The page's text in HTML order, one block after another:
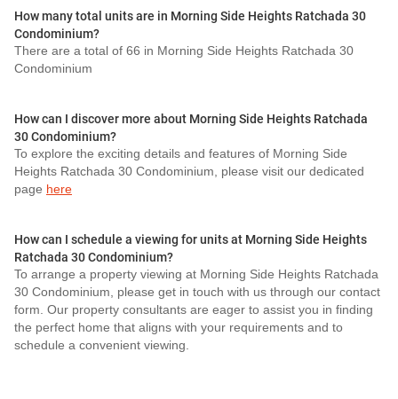
How many total units are in Morning Side Heights Ratchada 30
Condominium?
There are a total of 66 in Morning Side Heights Ratchada 30
Condominium
How can I discover more about Morning Side Heights Ratchada
30 Condominium?
To explore the exciting details and features of Morning Side
Heights Ratchada 30 Condominium, please visit our dedicated
page here
How can I schedule a viewing for units at Morning Side Heights
Ratchada 30 Condominium?
To arrange a property viewing at Morning Side Heights Ratchada
30 Condominium, please get in touch with us through our contact
form. Our property consultants are eager to assist you in finding
the perfect home that aligns with your requirements and to
schedule a convenient viewing.